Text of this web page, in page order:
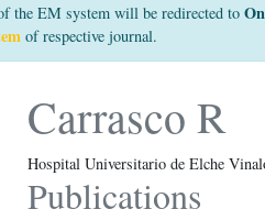
the EM system will be redirected to
of respective journal.
Carrasco R
Hospital Universitario de Elche
Publications